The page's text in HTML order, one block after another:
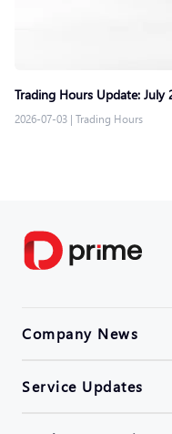
Trading Hours Update:
2026-07-03 | Trading Hours
Company News
Service Updates